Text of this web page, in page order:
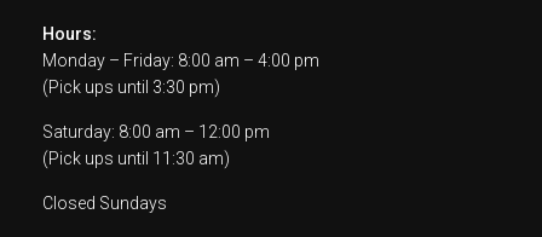
Hours:
Monday – Friday: 8:00 am – 4:00 pm
(Pick ups until 3:30 pm)
Saturday: 8:00 am – 12:00 pm
(Pick ups until 11:30 am)
Closed Sundays